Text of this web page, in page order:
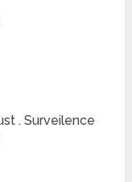
. Surveilence